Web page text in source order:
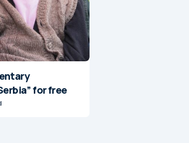
for free